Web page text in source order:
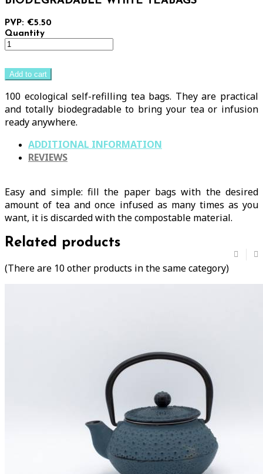
PVP: €5.50
Quantity
Add to cart
100 ecological self-refilling tea bags. They are practical
and totally biodegradable to bring your tea or infusion
ready anywhere.
ADDITIONAL INFORMATION
REVIEWS
Easy and simple: fill the paper bags with the desired
amount of tea and once infused as many times as you
want, it is discarded with the compostable material.
Related products
(There are 10 other products in the same category)